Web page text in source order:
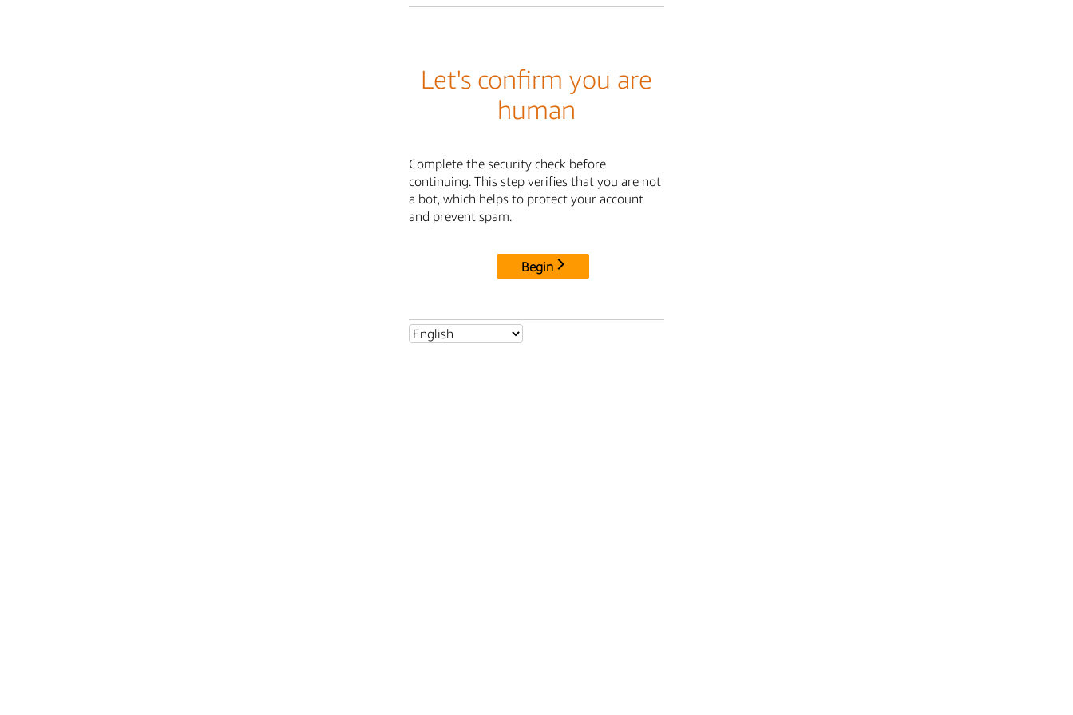
Let's confirm you are
human
Complete the security check before
continuing. This step verifies that you are not
a bot, which helps to protect your account
and prevent spam.
Begin